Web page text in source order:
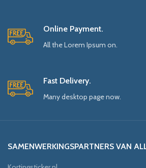
Online Payment.
All the Lorem Ipsum on.
Fast Delivery.
Many desktop page now.
SAMENWERKINGSPARTNERS VAN